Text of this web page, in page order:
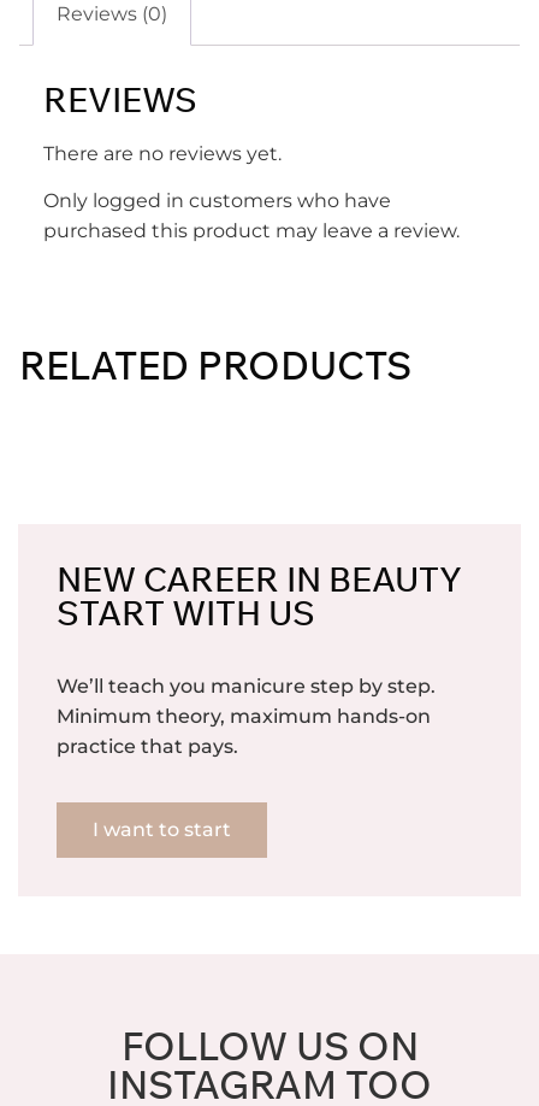
Reviews (0)
REVIEWS
There are no reviews yet.
Only logged in customers who have
purchased this product may leave a review.
RELATED PRODUCTS
NEW CAREER IN BEAUTY
START WITH US
We’ll teach you manicure step by step.
Minimum theory, maximum hands-on
practice that pays.
I want to start
FOLLOW US ON
INSTAGRAM TOO